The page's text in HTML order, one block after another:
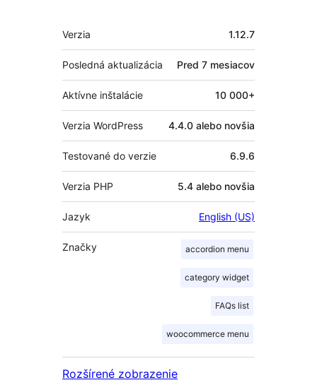
Meta
Verzia 1.12.7
Posledná aktualizácia Pred 7 mesiacov
Aktívne inštalácie 10 000+
Verzia WordPress 4.4.0 alebo novšia
Testované do verzie 6.9.6
Verzia PHP 5.4 alebo novšia
Jazyk English (US)
Značky accordion menu
category widget
FAQs list
woocommerce menu
Rozšírené zobrazenie